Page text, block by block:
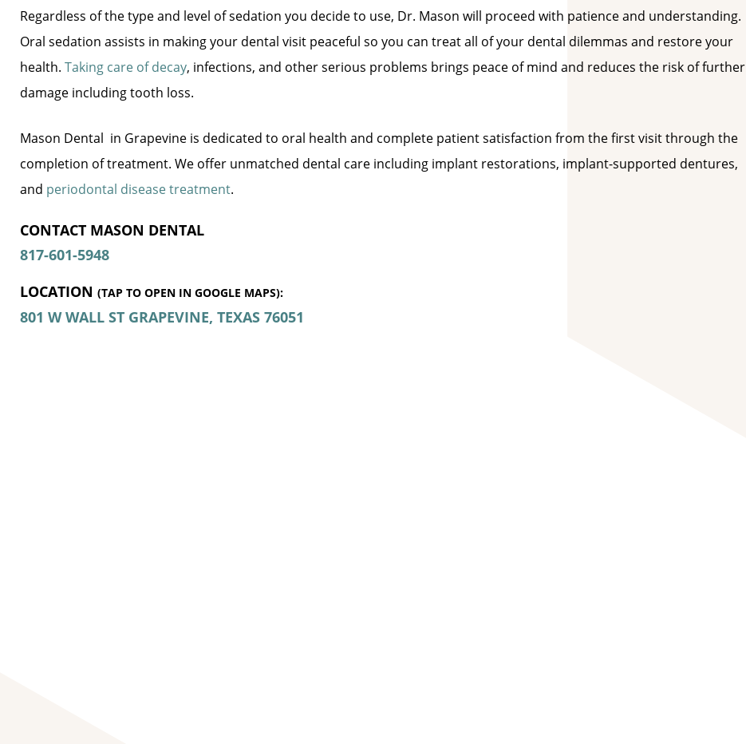
Regardless of the type and level of sedation you decide to use, Dr. Mason will proceed with patience and understanding.
Oral sedation assists in making your dental visit peaceful so you can treat all of your dental dilemmas and restore your
health. Taking care of decay, infections, and other serious problems brings peace of mind and reduces the risk of further
damage including tooth loss.
Mason Dental  in Grapevine is dedicated to oral health and complete patient satisfaction from the first visit through the
completion of treatment. We offer unmatched dental care including implant restorations, implant-supported dentures,
and periodontal disease treatment.
CONTACT MASON DENTAL 
817-601-5948
LOCATION (TAP TO OPEN IN GOOGLE MAPS):
801 W WALL ST GRAPEVINE, TEXAS 76051